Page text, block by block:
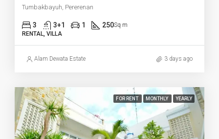
Tumbakbayuh, Pererenan
3 3+1 1 250Sq m
RENTAL, VILLA
Alam Dewata Estate 3 days ago
FOR RENT MONTHLY YEARLY